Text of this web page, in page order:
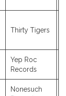
Thirty Tigers
Yep Roc
Records
Nonesuch